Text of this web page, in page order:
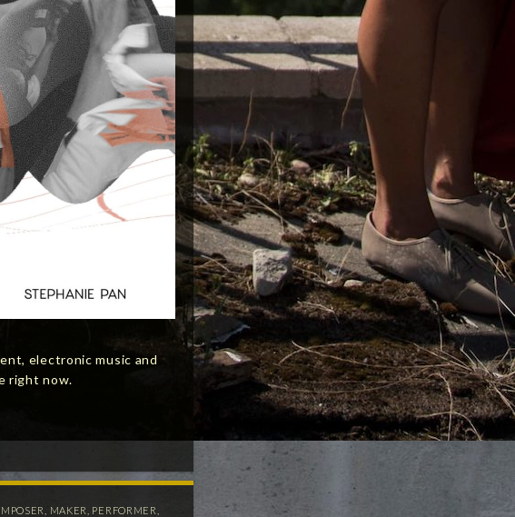
electronic music and
right now.
MAKER PERFORMER